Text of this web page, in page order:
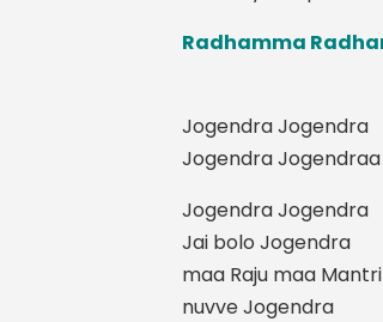
Radhamma
Jogendra Jogendra
Jogendra Jogendraa
Jogendra Jogendra
Jai bolo Jogendra
maa Raju maa Mantri
nuvve Jogendra